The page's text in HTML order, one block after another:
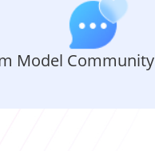
Model